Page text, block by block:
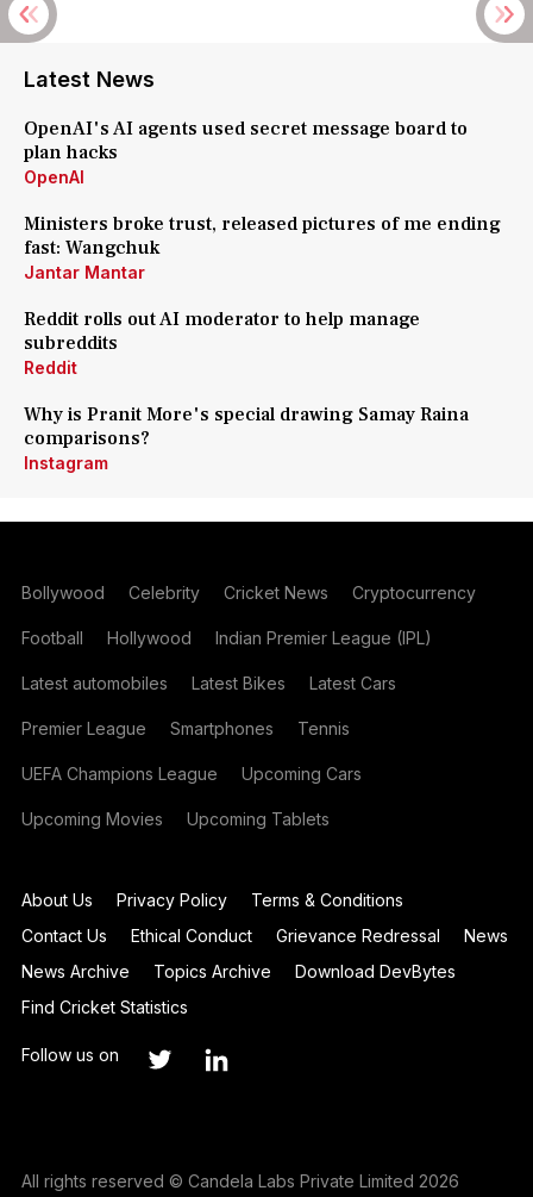
Latest News
OpenAI's AI agents used secret message board to
plan hacks
OpenAI
Ministers broke trust, released pictures of me ending
fast: Wangchuk
Jantar Mantar
Reddit rolls out AI moderator to help manage
subreddits
Reddit
Why is Pranit More's special drawing Samay Raina
comparisons?
Instagram
Bollywood Celebrity Cricket News Cryptocurrency
Football Hollywood Indian Premier League (IPL)
Latest automobiles Latest Bikes Latest Cars
Premier League Smartphones Tennis
UEFA Champions League Upcoming Cars
Upcoming Movies Upcoming Tablets
About Us Privacy Policy
Terms & Conditions
Contact Us
Ethical Conduct Grievance Redressal
News
News Archive
Topics Archive
Download DevBytes
Find Cricket Statistics
Follow us on
All rights reserved © Candela Labs Private Limited 2026